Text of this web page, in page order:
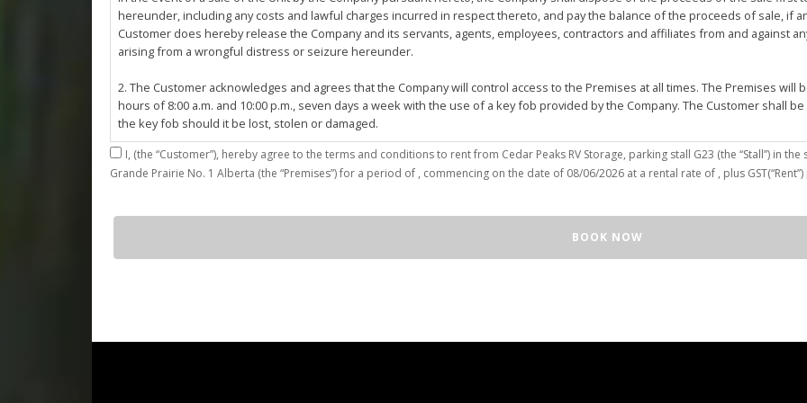
hereunder, including any costs and lawful charges incurred in respect thereto, and pay the balance of the proceeds of sale, if
Customer does hereby release the Company and its servants, agents, employees, contractors and affiliates from and against
arising from a wrongful distress or seizure hereunder.
2. The Customer acknowledges and agrees that the Company will control access to the Premises at all times. The Premises
hours of 8:00 a.m. and 10:00 p.m., seven days a week with the use of a key fob provided by the Company. The Customer shall
the key fob should it be lost, stolen or damaged.
3. The Customer shall be permitted access to the Stall solely for the purposes of deposit, storage and removal of the Unit, or to
Customer agrees that they shall be responsible for the repair and reclamation of the Stall to the Company's satisfaction,
4. The Customer shall not: (a) access or use the Stall for any purpose or in a manner that constitutes waste, nuisance or
Agreement, or in the event of perceived emergency. No advance notice of such entry is required or will be given to Customer.
I, (the “Customer”), hereby agree to the terms and conditions to rent from Cedar Peaks RV Storage, parking stall G23 (the “Stall”) in the
Grande Prairie No. 1 Alberta (the “Premises”) for a period of
, commencing on the date of 08/06/2026 at a rental rate of , plus
BOOK NOW